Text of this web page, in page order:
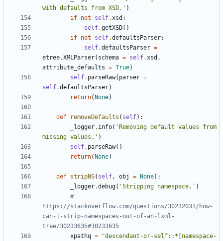
with defaults from XSD. ' )
if not self.xsd :
self.getXSD( )
if not self.defaultsParser:
self.defaultsParser =
etree.XMLParser( schema = self.xsd ,
attribute_defaults = True)
self. parseRaw( parser =
self.defaultsParser)
return( None)
def removeDefaults ( self) :
_logger. info( ' Removing default values from
missing values. ' )
self. parseRaw( )
return( None)
def stripNS( self, obj = None) :
_logger.debug( 'Stripping namespace. ' )
#
https://stackoverflow.com/questions/30232031/how-
can-i-strip-namespaces-out-of-an-lxml-
tree/30233635#30233635
xpathq = "descendant-or-self::*[namespace-